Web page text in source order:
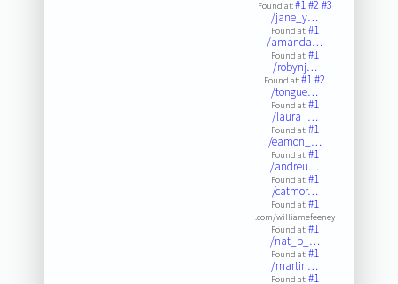
Found at:#1#2#3
/jane_y…
Found at:#1
/amanda…
Found at:#1
/robynj…
Found at:#1#2
/tongue…
Found at:#1
/laura_…
Found at:#1
/eamon_…
Found at:#1
/andreu…
Found at:#1
/catmor…
Found at:#1
.com/williamefeeney
Found at:#1
/nat_b_…
Found at:#1
/martin…
Found at:#1